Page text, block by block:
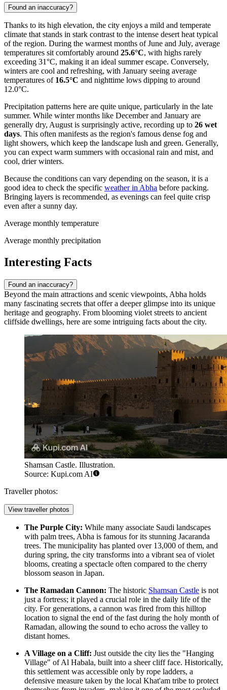
Found an inaccuracy?
Thanks to its high elevation, the city enjoys a mild and temperate
climate that stands in stark contrast to the intense desert heat typical
of the region. During the warmest months of June and July, average
temperatures sit comfortably around 25.6°C, with highs rarely
exceeding 31°C, making it an ideal summer escape. Conversely,
winters are cool and refreshing, with January seeing average
temperatures of 16.5°C and nighttime lows dipping to around
12.0°C.
Precipitation patterns here are quite unique, particularly in the late
summer. While winter months like December and January are
generally dry, August is surprisingly active, recording up to 26 wet
days. This often manifests as the region's famous dense fog and
light showers, which keep the landscape lush and green. Generally,
you can expect warm summers with occasional rain and mist, and
cool, drier winters.
Because the conditions can vary depending on the season, it is a
good idea to check the specific weather in Abha before packing.
Bringing layers is recommended, as evenings can feel quite crisp
even after a sunny day.
Average monthly temperature
Average monthly precipitation
Interesting Facts
Found an inaccuracy?
Beyond the main attractions and scenic viewpoints, Abha holds
many fascinating secrets that offer a deeper glimpse into its unique
heritage and geography. From blooming violet streets to ancient
cliffside dwellings, here are some intriguing facts about the city.
Shamsan Castle. Illustration.
Source: Kupi.com AI
Traveller photos:
View traveller photos
The Purple City: While many associate Saudi landscapes
with palm trees, Abha is famous for its stunning Jacaranda
trees. The municipality has planted over 13,000 of them, and
during spring, the city transforms into a vibrant sea of violet
blooms, creating a spectacle often compared to the cherry
blossom season in Japan.
The Ramadan Cannon: The historic Shamsan Castle is not
just a fortress; it played a crucial role in the daily life of the
city. For generations, a cannon was fired from this hilltop
location to signal the end of the fast during the holy month of
Ramadan, allowing the sound to echo across the valley to
distant homes.
A Village on a Cliff: Just outside the city lies the "Hanging
Village" of Al Habala, built into a sheer cliff face. Historically,
this settlement was accessible only by rope ladders, a
defensive measure taken by the local Khat'am tribe to protect